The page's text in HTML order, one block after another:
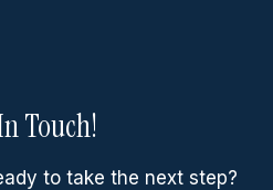
Touch!
to take the next step?